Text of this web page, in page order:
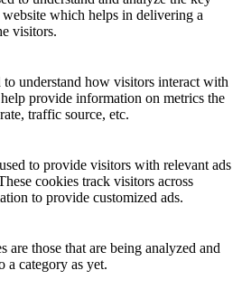
which helps in delivering a
visitors.
understand how visitors interact with
provide information on metrics the
traffic source, etc.
to provide visitors with relevant ads
cookies track visitors across
to provide customized ads.
are those that are being analyzed and
a category as yet.